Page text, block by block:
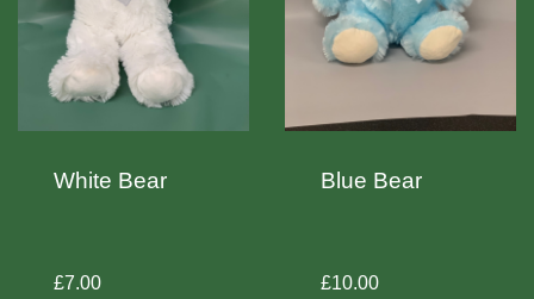
White Bear
£7.00
Blue Bear
£10.00